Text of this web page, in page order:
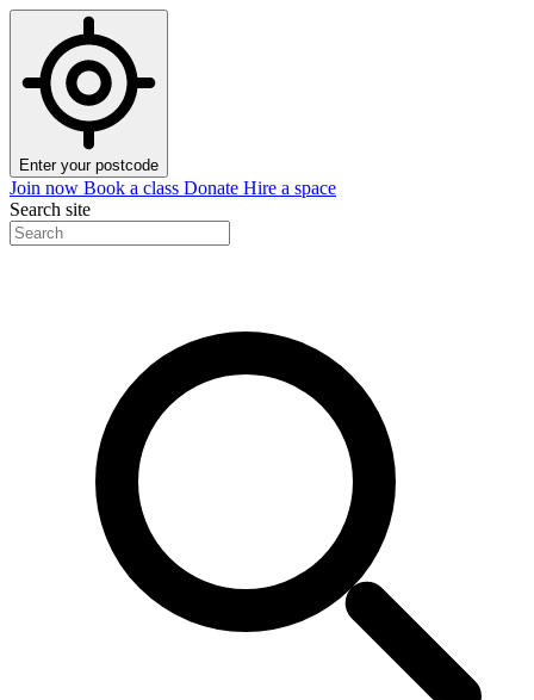
Enter your postcode
Join now Book a class Donate Hire a space
Search site